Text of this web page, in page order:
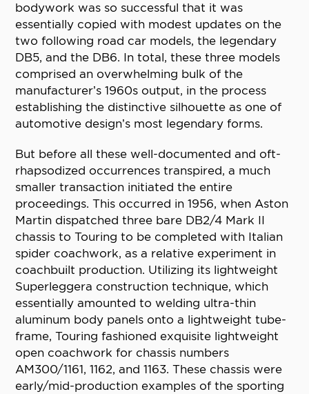
bodywork was so successful that it was
essentially copied with modest updates on the
two following road car models, the legendary
DB5, and the DB6. In total, these three models
comprised an overwhelming bulk of the
manufacturer’s 1960s output, in the process
establishing the distinctive silhouette as one of
automotive design’s most legendary forms.
But before all these well-documented and oft-
rhapsodized occurrences transpired, a much
smaller transaction initiated the entire
proceedings. This occurred in 1956, when Aston
Martin dispatched three bare DB2/4 Mark II
chassis to Touring to be completed with Italian
spider coachwork, as a relative experiment in
coachbuilt production. Utilizing its lightweight
Superleggera construction technique, which
essentially amounted to welding ultra-thin
aluminum body panels onto a lightweight tube-
frame, Touring fashioned exquisite lightweight
open coachwork for chassis numbers
AM300/1161, 1162, and 1163. These chassis were
early/mid-production examples of the sporting